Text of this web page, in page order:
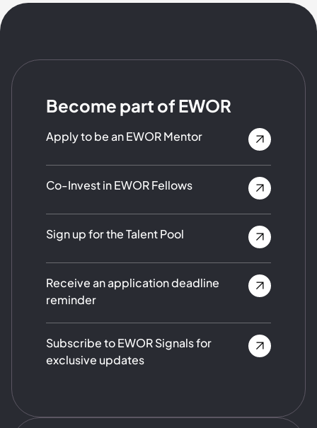
Become part of EWOR
Apply to be an EWOR Mentor
Co-Invest in EWOR Fellows
Sign up for the Talent Pool
Receive an application deadline
reminder
Subscribe to EWOR Signals for
exclusive updates